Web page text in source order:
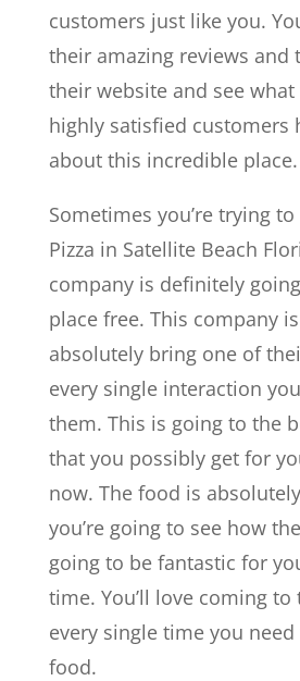
customers just like you.
their amazing reviews and
their website and see
highly satisfied customers
about this incredible place.
Sometimes you’re trying
Pizza in Satellite Beach
company is definitely
place free. This company
absolutely bring one of
every single interaction
them. This is going to the
that you possibly get for
now. The food is
you’re going to see how
going to be fantastic for
time. You’ll love coming to
every single time you
food.